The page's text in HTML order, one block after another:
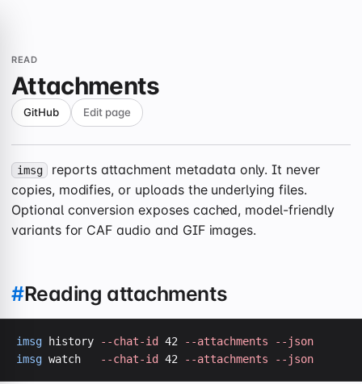
READ
Attachments
GitHub Edit page
imsg
reports attachment metadata only. It never
copies, modifies, or uploads the underlying files.
Optional conversion exposes cached, model-friendly
variants for CAF audio and GIF images.
#Reading attachments
imsg history --chat-id 42 --attachments
--json
imsg watch --chat-id 42 --attachments --json